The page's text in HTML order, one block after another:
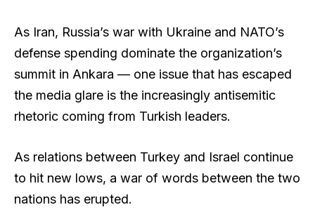
As Iran, Russia’s war with Ukraine and NATO’s
defense spending dominate the organization’s
summit in Ankara — one issue that has escaped
the media glare is the increasingly antisemitic
rhetoric coming from Turkish leaders.
As relations between Turkey and Israel continue
to hit new lows, a war of words between the two
nations has erupted.